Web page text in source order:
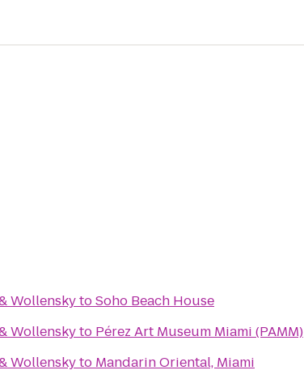
WollenskytoSoho Beach House
Wollenskyto Pérez Art Museum Miami (PAMM)
Wollenskyto Mandarin Oriental, Miami